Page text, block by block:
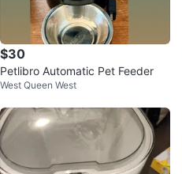
$30
Petlibro Automatic Pet Feeder
West Queen West